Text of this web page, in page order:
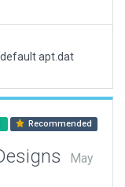
apt.dat
Recommended
May